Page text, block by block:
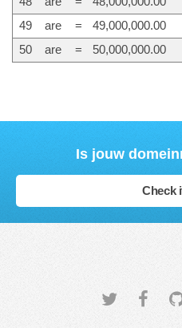
49
are = 49,000,000.00
50
are = 50,000,000.00
Is jouw
Check